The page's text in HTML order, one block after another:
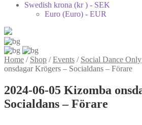
Swedish krona (kr ) - SEK
Euro (Euro) - EUR
Home / Shop /Events / Social Dance Only
onsdagar Krögers – Socialdans – Förare
2024-06-05 Kizomba
Socialdans – Förare